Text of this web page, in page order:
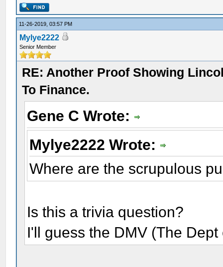
11-26-2019, 03:57 PM
Mylye2222
Senior Member
RE: Another Proof Showing
To Finance.
Gene C Wrote:
Mylye2222 Wrote:
Where are the scrupulous
Is this a trivia question?
I'll guess the DMV (The